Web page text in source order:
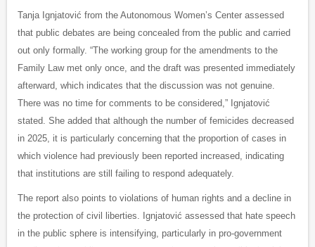
Tanja Ignjatović from the Autonomous Women’s Center assessed
that public debates are being concealed from the public and carried
out only formally. “The working group for the amendments to the
Family Law met only once, and the draft was presented immediately
afterward, which indicates that the discussion was not genuine.
There was no time for comments to be considered,” Ignjatović
stated. She added that although the number of femicides decreased
in 2025, it is particularly concerning that the proportion of cases in
which violence had previously been reported increased, indicating
that institutions are still failing to respond adequately.
The report also points to violations of human rights and a decline in
the protection of civil liberties. Ignjatović assessed that hate speech
in the public sphere is intensifying, particularly in pro-government